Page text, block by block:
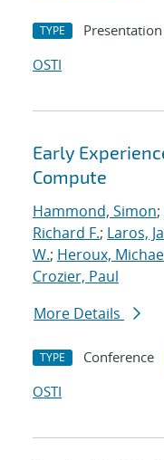
TYPE Presentation
OSTI
Early
Compute
Hammond, Simon;
Richard F.; Laros,
W.; Heroux,
Crozier, Paul
More Details
TYPE Conference
OSTI